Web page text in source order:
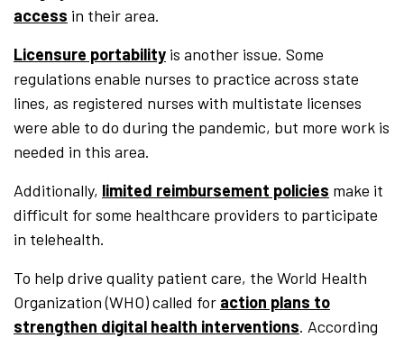
access in their area.
Licensure portability is another issue. Some
regulations enable nurses to practice across state
lines, as registered nurses with multistate licenses
were able to do during the pandemic, but more work is
needed in this area.
Additionally, limited reimbursement policies make it
difficult for some healthcare providers to participate
in telehealth.
To help drive quality patient care, the World Health
Organization (WHO) called for action plans to
strengthen digital health interventions. According